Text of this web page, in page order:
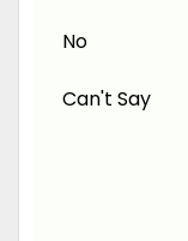
No
Can't Say